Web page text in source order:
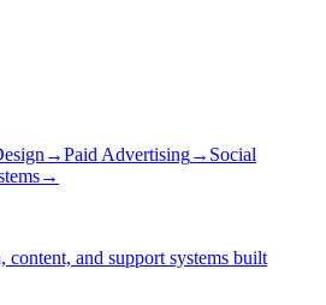
→Paid Advertising→ Social
→
content, and support systems built